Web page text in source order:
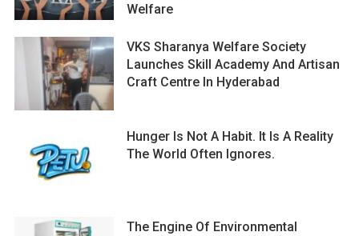
Welfare
VKS Sharanya Welfare Society
Launches Skill Academy And Artisan
Craft Centre In Hyderabad
Hunger Is Not A Habit. It Is A Reality
The World Often Ignores.
The Engine Of Environmental